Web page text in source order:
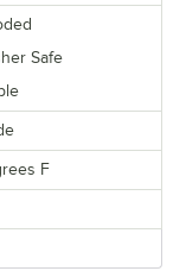
Safe
F